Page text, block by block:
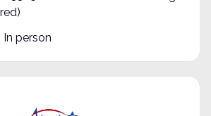
person